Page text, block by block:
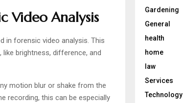
Video Analysis
in forensic video analysis. This
brightness, difference, and
motion blur or shake from the
recording, this can be especially
Gardening
General
health
home
law
Services
Technology